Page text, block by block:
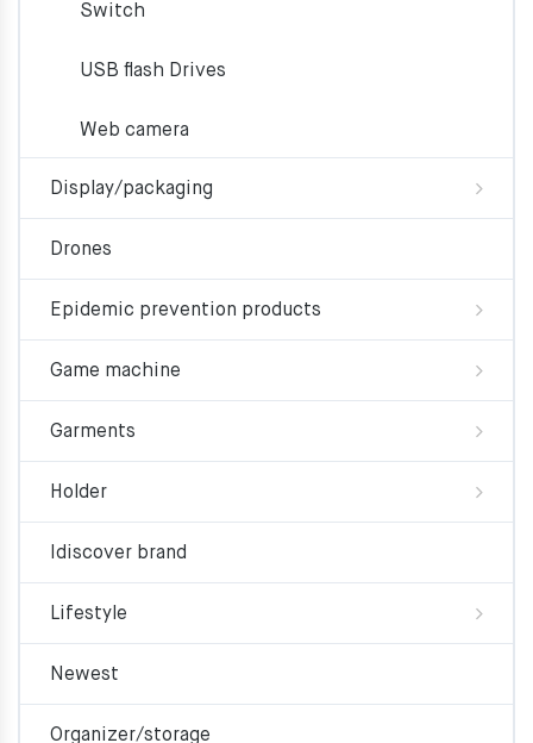
Switch
USB flash Drives
Web camera
Display/packaging
Drones
Epidemic prevention products
Game machine
Garments
Holder
Idiscover brand
Lifestyle
Newest
Organizer/storage